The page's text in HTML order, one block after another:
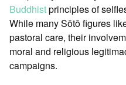
Buddhistprinciples of
While many Sōtō figures
pastoral care, their
moral and religious
campaigns.